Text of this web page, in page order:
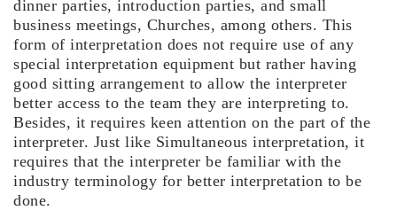
dinner parties, introduction parties, and small
business meetings, Churches, among others. This
form of interpretation does not require use of any
special interpretation equipment but rather having
good sitting arrangement to allow the interpreter
better access to the team they are interpreting to.
Besides, it requires keen attention on the part of the
interpreter. Just like Simultaneous interpretation, it
requires that the interpreter be familiar with the
industry terminology for better interpretation to be
done.